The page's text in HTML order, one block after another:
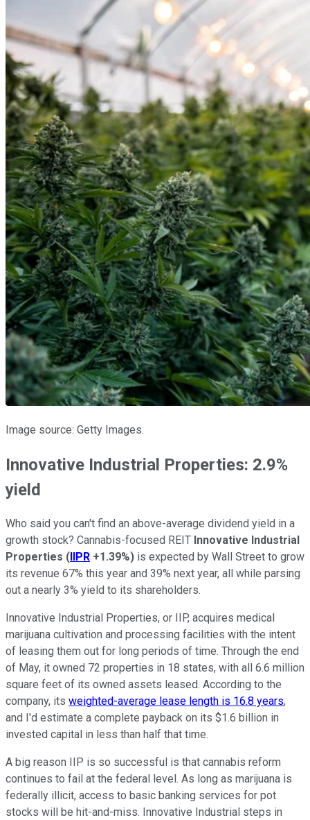
Image source: Getty Images.
Innovative Industrial Properties: 2.9%
yield
Who said you can't find an above-average dividend yield in a
growth stock? Cannabis-focused REIT Innovative Industrial
Properties ( IIPR +1.39%) is expected by Wall Street to grow
its revenue 67% this year and 39% next year, all while parsing
out a nearly 3% yield to its shareholders.
Innovative Industrial Properties, or IIP, acquires medical
marijuana cultivation and processing facilities with the intent
of leasing them out for long periods of time. Through the end
of May, it owned 72 properties in 18 states, with all 6.6 million
square feet of its owned assets leased. According to the
company, its weighted-average lease length is 16.8 years,
and I'd estimate a complete payback on its $1.6 billion in
invested capital in less than half that time.
A big reason IIP is so successful is that cannabis reform
continues to fail at the federal level. As long as marijuana is
federally illicit, access to basic banking services for pot
stocks will be hit-and-miss. Innovative Industrial steps in